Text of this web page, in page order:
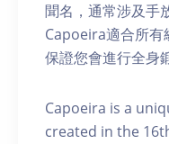
聞名，通常涉及手
Capoeira適合所有
保證您會進行全身
Capoeira is a
created in the